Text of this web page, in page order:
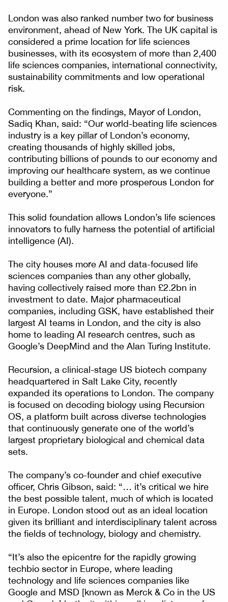
London was also ranked number two for business
environment, ahead of New York. The UK capital is
considered a prime location for life sciences
businesses, with its ecosystem of more than 2,400
life sciences companies, international connectivity,
sustainability commitments and low operational
risk.
Commenting on the findings, Mayor of London,
Sadiq Khan, said: “Our world-beating life sciences
industry is a key pillar of London’s economy,
creating thousands of highly skilled jobs,
contributing billions of pounds to our economy and
improving our healthcare system, as we continue
building a better and more prosperous London for
everyone.”
This solid foundation allows London’s life sciences
innovators to fully harness the potential of artificial
intelligence (AI).
The city houses more AI and data-focused life
sciences companies than any other globally,
having collectively raised more than £2.2bn in
investment to date. Major pharmaceutical
companies, including GSK, have established their
largest AI teams in London, and the city is also
home to leading AI research centres, such as
Google’s DeepMind and the Alan Turing Institute.
Recursion, a clinical-stage US biotech company
headquartered in Salt Lake City, recently
expanded its operations to London. The company
is focused on decoding biology using Recursion
OS, a platform built across diverse technologies
that continuously generate one of the world’s
largest proprietary biological and chemical data
sets.
The company’s co-founder and chief executive
officer, Chris Gibson, said: “… it’s critical we hire
the best possible talent, much of which is located
in Europe. London stood out as an ideal location
given its brilliant and interdisciplinary talent across
the fields of technology, biology and chemistry.
“It’s also the epicentre for the rapidly growing
techbio sector in Europe, where leading
technology and life sciences companies like
Google and MSD [known as Merck & Co in the US